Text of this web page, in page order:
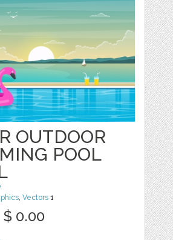
OUTDOOR
POOL
,Vectors 1
$ 0.00